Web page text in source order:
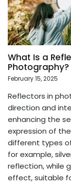
What Is a
Photography?
February 15, 2025
Reflectors in
direction and
enhancing the
expression of
different types
for example,
reflection, while
effect, suitable